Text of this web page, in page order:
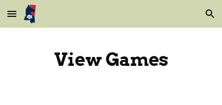
Skip to main content Skip to navigation
View Games